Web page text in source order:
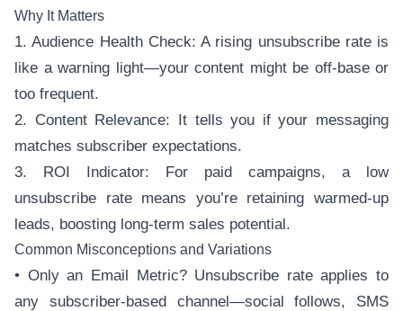
Why It Matters
1. Audience Health Check: A rising unsubscribe rate is
like a warning light—your content might be off-base or
too frequent.
2. Content Relevance: It tells you if your messaging
matches subscriber expectations.
3. ROI Indicator: For paid campaigns, a low
unsubscribe rate means you’re retaining warmed-up
leads, boosting long-term sales potential.
Common Misconceptions and Variations
• Only an Email Metric? Unsubscribe rate applies to
any subscriber-based channel—social follows, SMS